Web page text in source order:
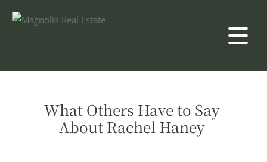
What Others Have to Say
About Rachel Haney